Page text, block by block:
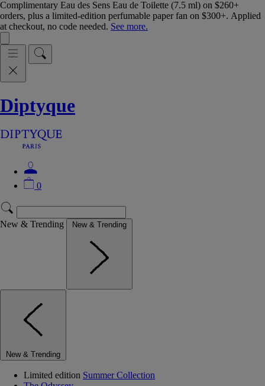
Complimentary Eau des Sens Eau de Toilette (7.5 ml) on $260+
orders, plus a limited-edition perfumable paper fan on $300+. Applied
at checkout, no code needed. See more.
Diptyque
0
New & Trending New & Trending
New & Trending
Limited edition Summer Collection